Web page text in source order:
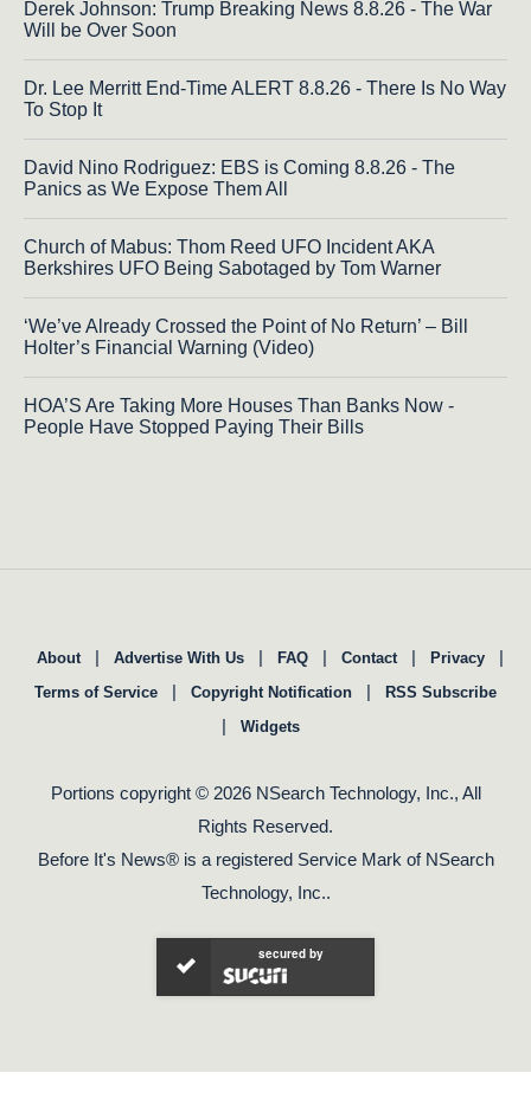
Derek Johnson: Trump Breaking News 8.8.26 - The War
Will be Over Soon
Dr. Lee Merritt End-Time ALERT 8.8.26 - There Is No Way
To Stop It
David Nino Rodriguez: EBS is Coming 8.8.26 - The
Panics as We Expose Them All
Church of Mabus: Thom Reed UFO Incident AKA
Berkshires UFO Being Sabotaged by Tom Warner
‘We’ve Already Crossed the Point of No Return’ – Bill
Holter’s Financial Warning (Video)
HOA’S Are Taking More Houses Than Banks Now -
People Have Stopped Paying Their Bills
About | Advertise With Us | FAQ | Contact | Privacy |
Terms of Service | Copyright Notification | RSS Subscribe
| Widgets
Portions copyright © 2026 NSearch Technology, Inc., All
Rights Reserved.
Before It's News® is a registered Service Mark of NSearch
Technology, Inc..
secured by